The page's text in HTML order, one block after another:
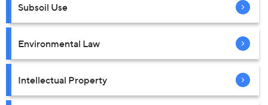
Subsoil Use
Environmental Law
Intellectual Property